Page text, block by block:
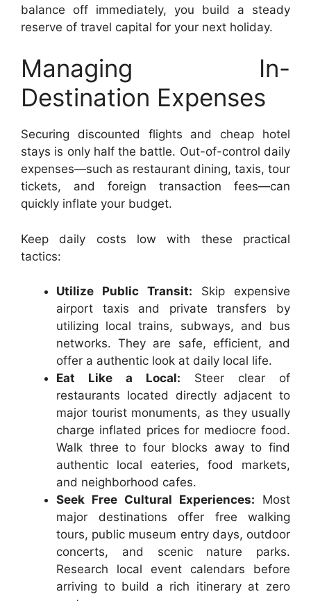
balance off immediately, you build a steady
reserve of travel capital for your next holiday.
Managing In-
Destination Expenses
Securing discounted flights and cheap hotel
stays is only half the battle. Out-of-control daily
expenses—such as restaurant dining, taxis, tour
tickets, and foreign transaction fees—can
quickly inflate your budget.
Keep daily costs low with these practical
tactics:
Utilize Public Transit: Skip expensive
airport taxis and private transfers by
utilizing local trains, subways, and bus
networks. They are safe, efficient, and
offer a authentic look at daily local life.
Eat Like a Local: Steer clear of
restaurants located directly adjacent to
major tourist monuments, as they usually
charge inflated prices for mediocre food.
Walk three to four blocks away to find
authentic local eateries, food markets,
and neighborhood cafes.
Seek Free Cultural Experiences: Most
major destinations offer free walking
tours, public museum entry days, outdoor
concerts, and scenic nature parks.
Research local event calendars before
arriving to build a rich itinerary at zero